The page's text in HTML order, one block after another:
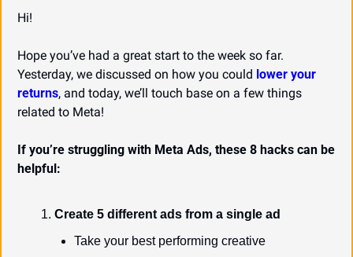
Hi!
Hope you’ve had a great start to the week so far.
Yesterday, we discussed on how you could lower your
returns, and today, we’ll touch base on a few things
related to Meta!
If you’re struggling with Meta Ads, these 8 hacks can be
helpful:
Create 5 different ads from a single ad
Take your best performing creative